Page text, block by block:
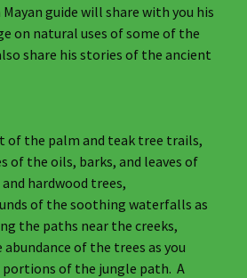
guide will share with you his
on natural uses of some of the
share his stories of the ancient
of the palm and teak tree trails,
of the oils, barks, and leaves of
hardwood trees,
of the soothing waterfalls as
the paths near the creeks,
of the trees as you
of the jungle path. A